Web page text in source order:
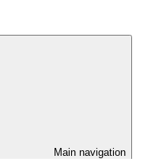
Main navigation